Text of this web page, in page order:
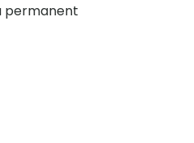
permanent